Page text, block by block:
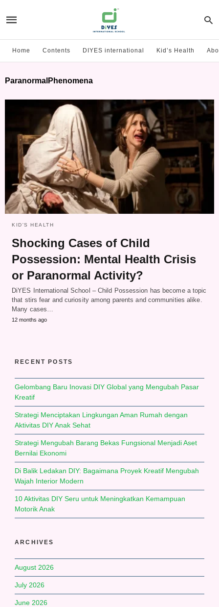
Home Contents DIYES international Kid’s Health
ParanormalPhenomena
KID'S HEALTH
Shocking Cases of Child
Possession: Mental Health Crisis
or Paranormal Activity?
DiYES International School – Child Possession has become a topic
that stirs fear and curiosity among parents and communities alike.
Many cases…
12 months ago
RECENT POSTS
Gelombang Baru Inovasi DIY Global yang Mengubah Pasar
Kreatif
Strategi Menciptakan Lingkungan Aman Rumah dengan
Aktivitas DIY Anak Sehat
Strategi Mengubah Barang Bekas Fungsional Menjadi Aset
Bernilai Ekonomi
Di Balik Ledakan DIY: Bagaimana Proyek Kreatif Mengubah
Wajah Interior Modern
10 Aktivitas DIY Seru untuk Meningkatkan Kemampuan
Motorik Anak
ARCHIVES
August 2026
July 2026
June 2026